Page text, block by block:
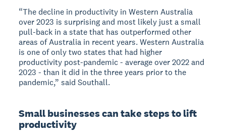
“The decline in productivity in Western Australia
over 2023 is surprising and most likely just a small
pull-back in a state that has outperformed other
areas of Australia in recent years. Western Australia
is one of only two states that had higher
productivity post-pandemic - average over 2022 and
2023 - than it did in the three years prior to the
pandemic,” said Southall.
Small businesses can take steps to lift
productivity